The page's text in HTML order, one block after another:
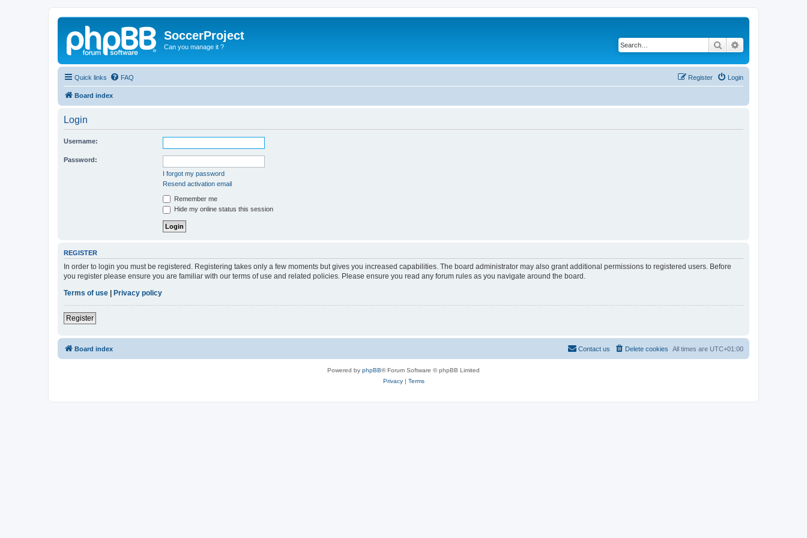
SoccerProject
Can you manage it ? Search
Quick links FAQ Login
Register
Board index
Login
Username:
Password:
I forgot my password
Resend activation email
Remember me
Hide my online status this session
REGISTER
In order to login you must be registered. Registering takes only a few moments but gives you increased capabilities. The board administrator may also grant additional permissions to registered users. Before
you register please ensure you are familiar with our terms of use and related policies. Please ensure you read any forum rules as you navigate around the board.
Terms of use
Privacy policy
Register
Board index All times are UTC+01:00
Delete cookies
Contact us
Powered by phpBB® Forum Software © phpBB Limited
Privacy| Terms